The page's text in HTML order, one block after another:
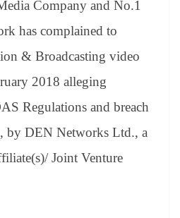
y
Li
nk
e
Tr
an
sl
at
e
Company and No.1
has complained to
& Broadcasting video
2018 alleging
Regulations and breach
by DEN Networks Ltd., a
Joint Venture